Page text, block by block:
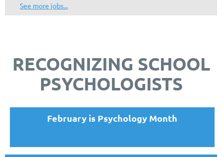
See more jobs...
RECOGNIZING SCHOOL
PSYCHOLOGISTS
February is Psychology Month